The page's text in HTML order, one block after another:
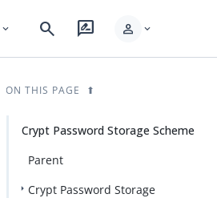
expand_more search rate_review person expand_more
ON THIS PAGE
Crypt Password Storage Scheme
Parent
Crypt Password Storage